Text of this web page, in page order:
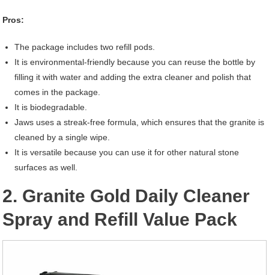
Pros:
The package includes two refill pods.
It is environmental-friendly because you can reuse the bottle by
filling it with water and adding the extra cleaner and polish that
comes in the package.
It is biodegradable.
Jaws uses a streak-free formula, which ensures that the granite is
cleaned by a single wipe.
It is versatile because you can use it for other natural stone
surfaces as well.
2. Granite Gold Daily Cleaner
Spray and Refill Value Pack